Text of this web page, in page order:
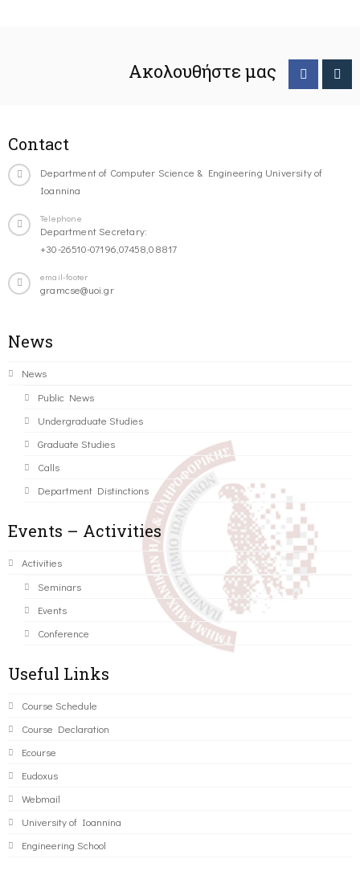
Ακολουθήστε μας
Contact
Department of Computer Science & Engineering University of
Ioannina
Telephone
Department Secretary:
+30-26510-07196,07458,08817
email-footer
gramcse@uoi.gr
News
News
Public News
Undergraduate Studies
Graduate Studies
Calls
Department Distinctions
Events – Activities
Activities
Seminars
Events
Conference
Useful Links
Course Schedule
Course Declaration
Ecourse
Eudoxus
Webmail
University of Ioannina
Engineering School